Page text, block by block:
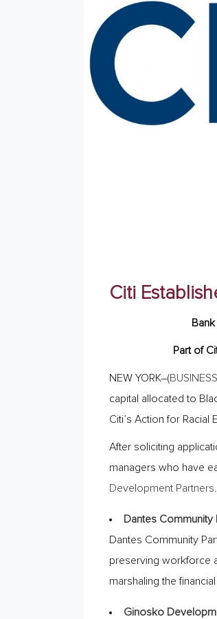
Citi
Part of
NEW YORK–(
capital allocated to
Citi’s Action for Racial
After soliciting
managers who have
Development Partners
Dantes Community
Dantes Community
preserving workforce
marshaling the
Ginosko